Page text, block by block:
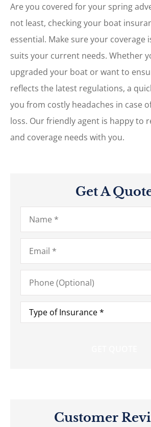
Are you covered for your spring
not least, checking your boat
essential. Make sure your coverage
suits your current needs. Whether
upgraded your boat or want to
reflects the latest regulations, a
you from costly headaches in case
loss. Our friendly agent is happy to
and coverage needs with you.
Get A
Name*
Email*
Phone
(Optional)
Type
Insurance*
Customer